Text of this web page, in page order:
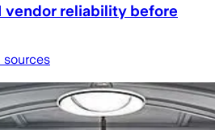
vendor reliability before
sources